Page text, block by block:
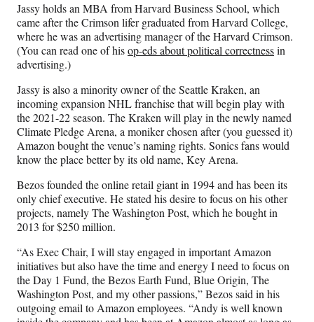
Jassy holds an MBA from Harvard Business School, which
came after the Crimson lifer graduated from Harvard College,
where he was an advertising manager of the Harvard Crimson.
(You can read one of hisop-eds about political correctnessin
advertising.)
Jassy is also a minority owner of the Seattle Kraken, an
incoming expansion NHL franchise that will begin play with
the 2021-22 season. The Kraken will play in the newly named
Climate Pledge Arena, a moniker chosen after (you guessed it)
Amazon bought the venue’s naming rights. Sonics fans would
know the place better by its old name, Key Arena.
Bezos founded the online retail giant in 1994 and has been its
only chief executive. He stated his desire to focus on his other
projects, namely The Washington Post, which he bought in
2013 for $250 million.
“As Exec Chair, I will stay engaged in important Amazon
initiatives but also have the time and energy I need to focus on
the Day 1 Fund, the Bezos Earth Fund, Blue Origin, The
Washington Post, and my other passions,” Bezos said in his
outgoing email to Amazon employees. “Andy is well known